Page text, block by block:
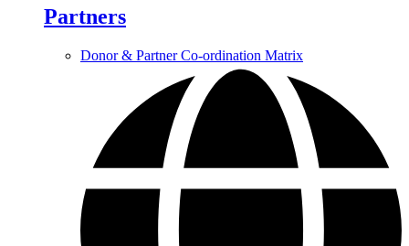
Partners
Donor & Partner Co-ordination Matrix